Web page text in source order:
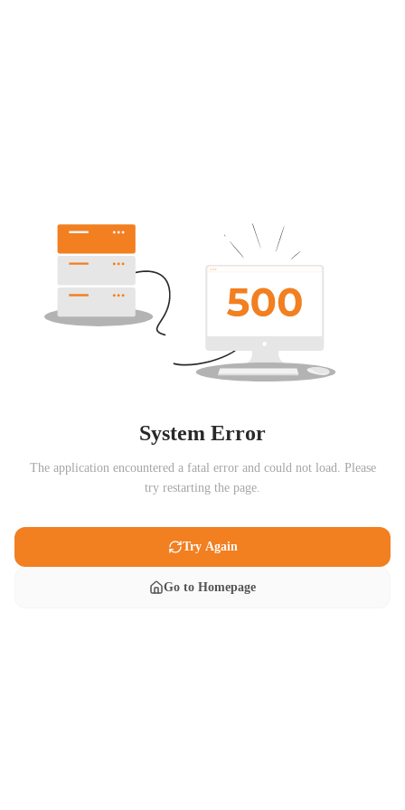
System Error
The application encountered a fatal error and could not load. Please
try restarting the page.
Try Again
Go to Homepage